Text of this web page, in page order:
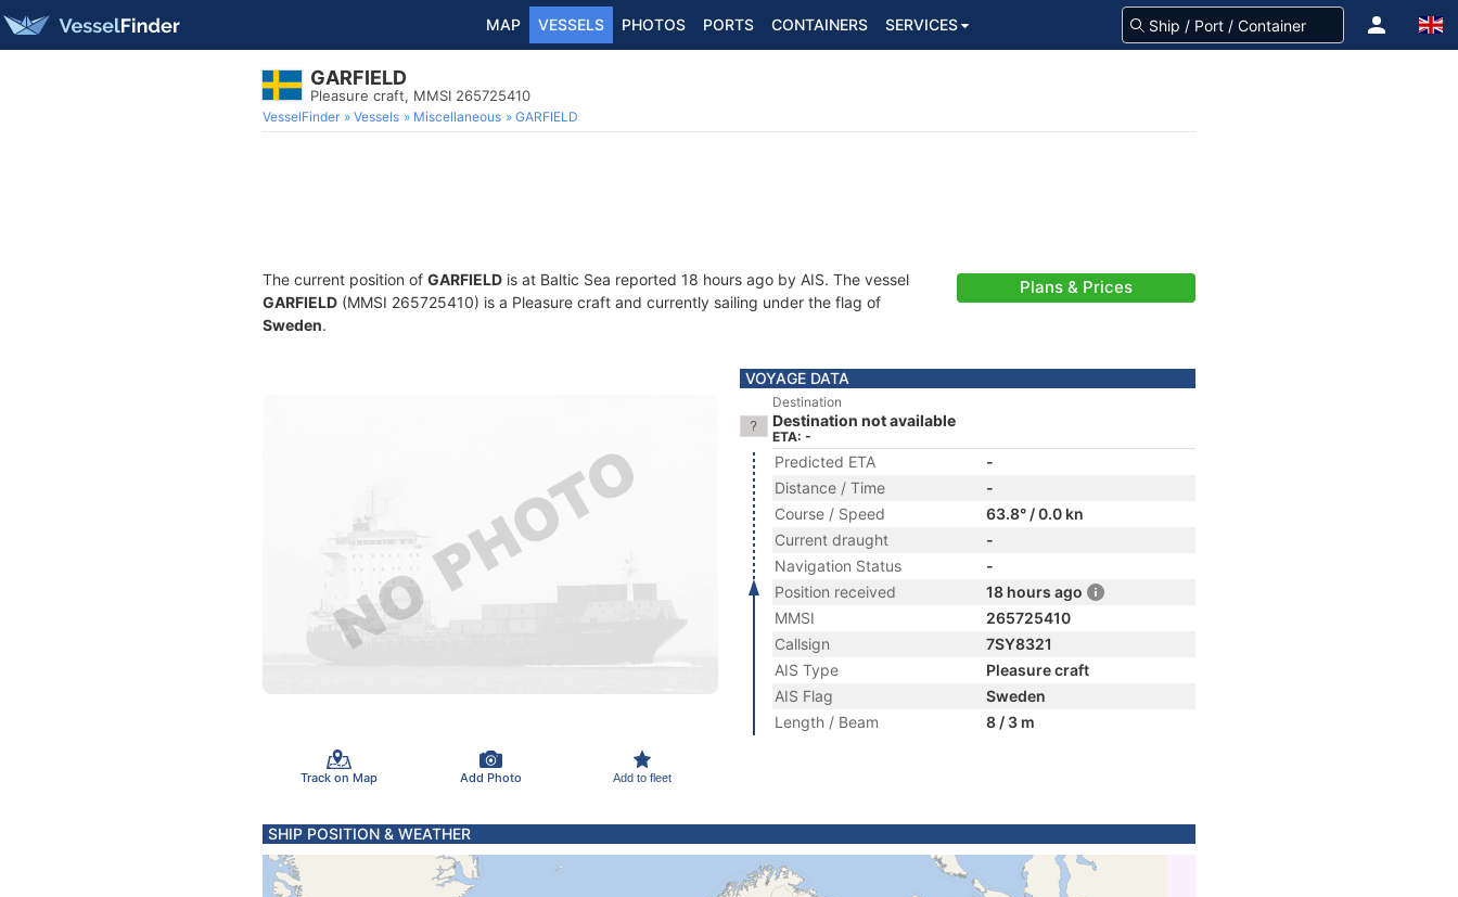
MAP VESSELS PHOTOS PORTS CONTAINERS SERVICES
GARFIELD
Pleasure craft, MMSI 265725410
VesselFinder Vessels Miscellaneous GARFIELD
The current position of GARFIELD is at Baltic Sea reported 18 hours ago by AIS. The vessel
GARFIELD (MMSI 265725410) is a Pleasure craft and currently sailing under the flag of
Sweden.
Plans & Prices
Track on Map Add Photo Add to fleet
VOYAGE DATA
Destination
Destination not available
ETA: -
Predicted ETA
-
Distance / Time
-
Course / Speed
63.8° / 0.0 kn
Current draught
-
Navigation Status
-
Position received
18 hours ago
MMSI
265725410
Callsign
7SY8321
AIS Type
Pleasure craft
AIS Flag
Sweden
Length / Beam
8 / 3 m
SHIP POSITION & WEATHER